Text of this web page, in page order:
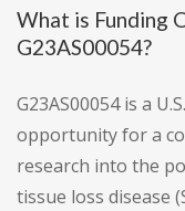
What is Funding
G23AS00054?
G23AS00054 is a
opportunity for a
research into the
tissue loss disease